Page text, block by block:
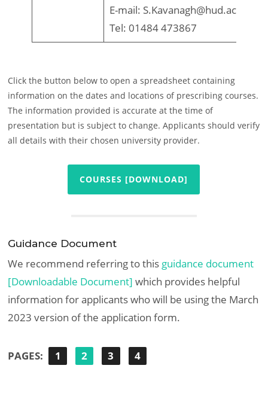
E-mail: S.Kavanagh@hud.ac.uk
Tel: 01484 473867
Click the button below to open a spreadsheet containing
information on the dates and locations of prescribing courses.
The information provided is accurate at the time of
presentation but is subject to change. Applicants should verify
all details with their chosen university provider.
COURSES [DOWNLOAD]
Guidance Document
We recommend referring to this guidance document
[Downloadable Document]which provides helpful
information for applicants who will be using the March
2023 version of the application form.
PAGES: 1 2 3 4